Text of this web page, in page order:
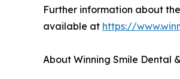
Further information about
available at https://
About Winning Smile Dental